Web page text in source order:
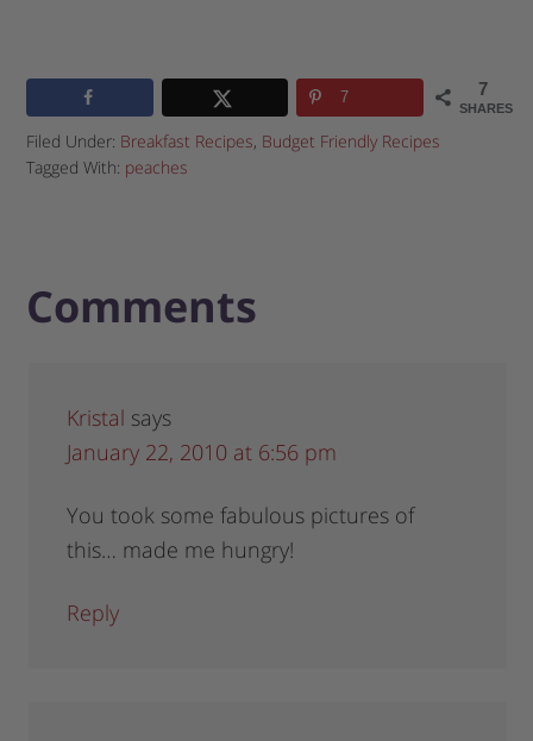
7
SHARES
7
Filed Under: Breakfast Recipes, Budget Friendly Recipes
Tagged With: peaches
Comments
Kristal says
January 22, 2010 at 6:56 pm
You took some fabulous pictures of
this… made me hungry!
Reply